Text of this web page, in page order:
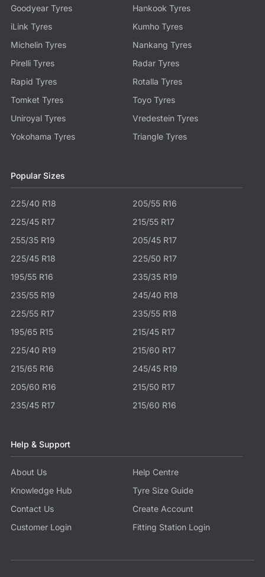
Goodyear Tyres
Hankook Tyres
iLink Tyres
Kumho Tyres
Michelin Tyres
Nankang Tyres
Pirelli Tyres
Radar Tyres
Rapid Tyres
Rotalla Tyres
Tomket Tyres
Toyo Tyres
Uniroyal Tyres
Vredestein Tyres
Yokohama Tyres
Triangle Tyres
Popular Sizes
225/40 R18
205/55 R16
225/45 R17
215/55 R17
255/35 R19
205/45 R17
225/45 R18
225/50 R17
195/55 R16
235/35 R19
235/55 R19
245/40 R18
225/55 R17
235/55 R18
195/65 R15
215/45 R17
225/40 R19
215/60 R17
215/65 R16
245/45 R19
205/60 R16
215/50 R17
235/45 R17
215/60 R16
Help & Support
About Us
Help Centre
Knowledge Hub
Tyre Size Guide
Contact Us
Create Account
Customer Login
Fitting Station Login